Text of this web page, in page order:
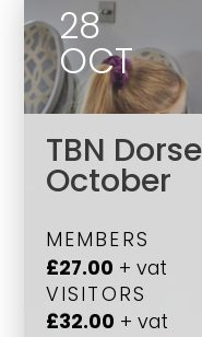
28
OCT
TBN
October
MEMBERS
£27.00 + vat
VISITORS
£32.00 + vat